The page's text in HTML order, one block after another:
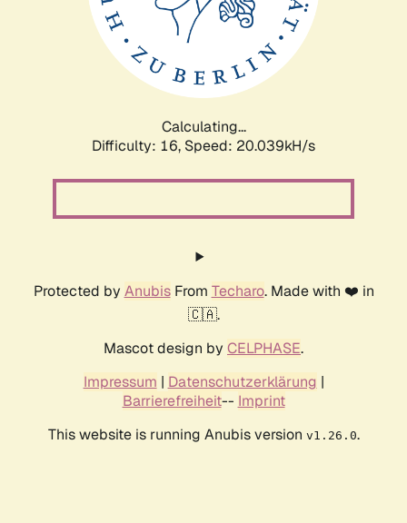
Calculating...
Difficulty: 16, Speed: 20.039kH/s
Protected by AnubisFrom Techaro. Made with ❤️ in
🇨🇦.
Mascot design by CELPHASE.
Impressum | Datenschutzerklärung |
Barrierefreiheit-- Imprint
This website is running Anubis version v1.26.0.